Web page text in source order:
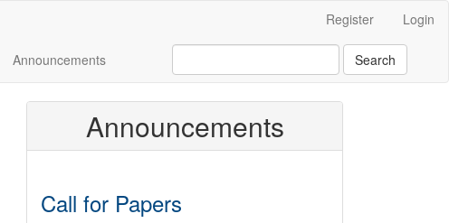
Register Login
Announcements Search
Announcements
Call for Papers